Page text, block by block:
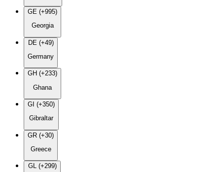
GE (+995)
Georgia
DE (+49)
Germany
GH (+233)
Ghana
GI (+350)
Gibraltar
GR (+30)
Greece
GL (+299)